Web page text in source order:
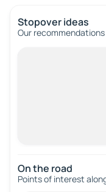
Stopover ideas
Our
On the road
Points of interest